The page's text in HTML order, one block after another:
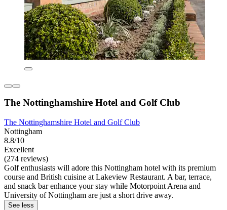
The Nottinghamshire Hotel and Golf Club
The Nottinghamshire Hotel and Golf Club
Nottingham
8.8/10
Excellent
(274 reviews)
Golf enthusiasts will adore this Nottingham hotel with its premium
course and British cuisine at Lakeview Restaurant. A bar, terrace,
and snack bar enhance your stay while Motorpoint Arena and
University of Nottingham are just a short drive away.
See less